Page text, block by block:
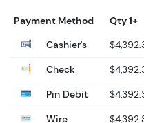
Payment Method
Qty 1+
Cashier's
Check
Pin Debit
Wire